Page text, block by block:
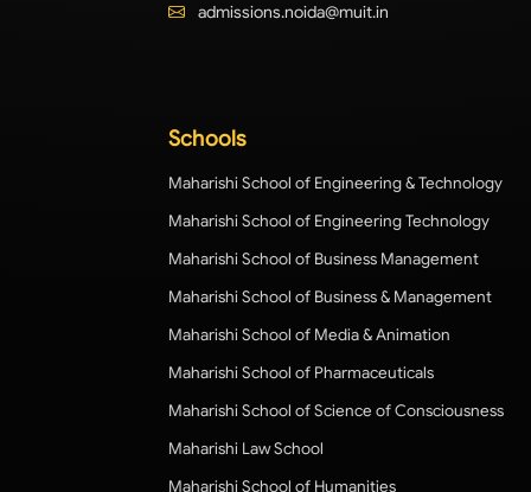
admissions.noida@muit.in
Schools
Maharishi School of Engineering & Technology
Maharishi School of Engineering Technology
Maharishi School of Business Management
Maharishi School of Business & Management
Maharishi School of Media & Animation
Maharishi School of Pharmaceuticals
Maharishi School of Science of Consciousness
Maharishi Law School
Maharishi School of Humanities